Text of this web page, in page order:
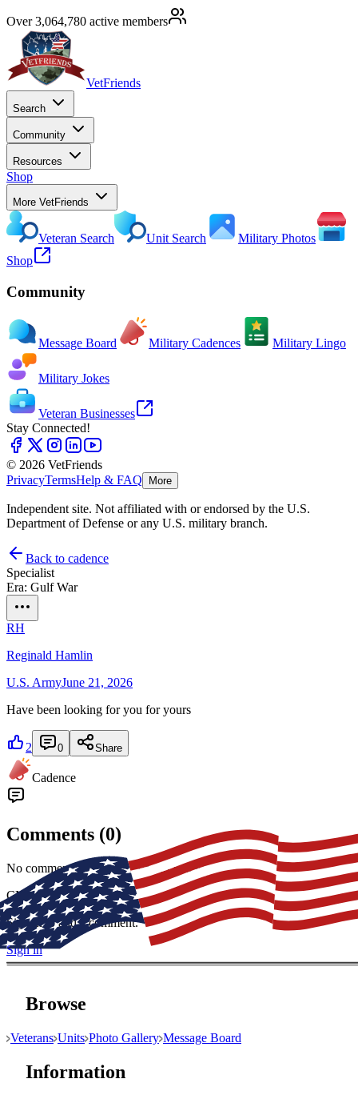
Over 3,064,780 active members
VetFriends
Search
Community
Resources
Shop
More VetFriends
Veteran Search Unit Search
Military Photos
Shop
Community
Message Board Military Cadences Military Lingo
Military Jokes
Veteran Businesses
Stay Connected!
© 2026 VetFriends
PrivacyTermsHelp & FAQ More
Independent site. Not affiliated with or endorsed by the U.S.
Department of Defense or any U.S. military branch.
Back to cadence
Specialist
Era: Gulf War
RH
Reginald Hamlin
U.S. ArmyJune 21, 2026
Have been looking for you for yours
2 0 Share
Cadence
Comments (0)
No comments yet. Be the first to join in.
CM
Sign in to add a comment.
Sign in
Browse
Veterans Units Photo Gallery Message Board
Information